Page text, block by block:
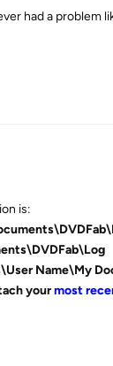
had a problem
is:
Name\My
yourmost